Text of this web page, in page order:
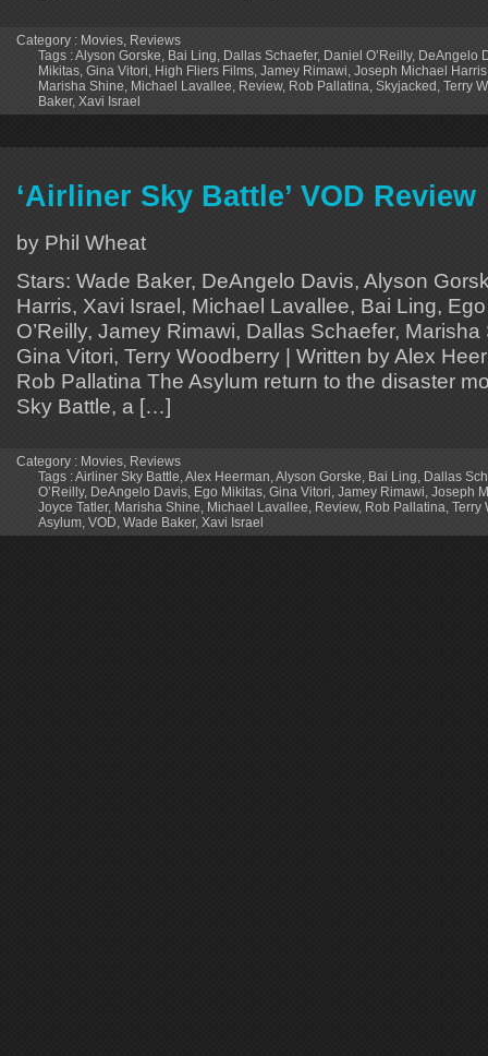
Category : Movies, Reviews
Tags :Alyson Gorske, Bai Ling, Dallas Schaefer, Daniel O’Reilly, DeAngelo
Mikitas, Gina Vitori, High Fliers Films, Jamey Rimawi, Joseph Michael Harris
Marisha Shine, Michael Lavallee, Review, Rob Pallatina, Skyjacked, Terry
Baker, Xavi Israel
‘Airliner Sky Battle’ VOD Review
by Phil Wheat
Stars: Wade Baker, DeAngelo Davis, Alyson
Harris, Xavi Israel, Michael Lavallee, Bai Ling,
O’Reilly, Jamey Rimawi, Dallas Schaefer,
Gina Vitori, Terry Woodberry | Written by Alex
Rob Pallatina The Asylum return to the disaster
Sky Battle, a […]
Category : Movies Reviews
Tags :Airliner Sky Battle Alex Heerman Alyson Gorske Bai Ling Dallas
O’Reilly, DeAngelo Davis Ego Mikitas Gina Vitori Jamey Rimawi Joseph
Joyce Tatler, Marisha Shine Michael Lavallee Review, Rob Pallatina Terry
Asylum VOD Wade Baker, Xavi Israel